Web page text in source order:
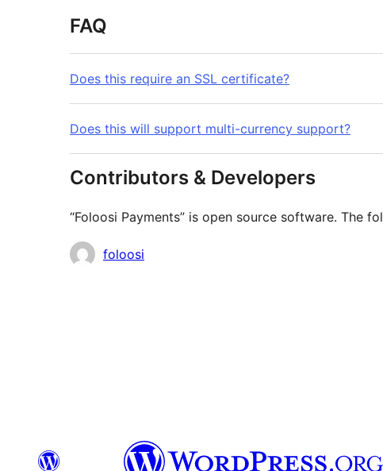
FAQ
Does this require an SSL certificate?
Does this will support multi-currency support?
Contributors & Developers
“Foloosi Payments” is open source software. The
Contributors
foloosi